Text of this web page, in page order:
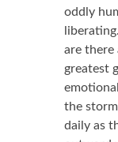
oddly
are there
greatest
the
daily as